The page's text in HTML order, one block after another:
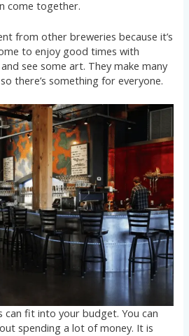
come together.
from other breweries because it’s
to enjoy good times with
see some art. They make many
there’s something for everyone.
can fit into your budget. You can
spending a lot of money. It is